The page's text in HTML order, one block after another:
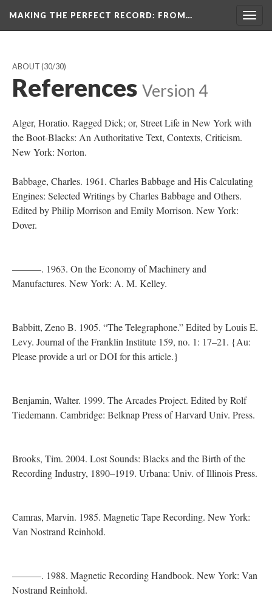
MAKING THE PERFECT RECORD: FROM…
ABOUT (30/30)
References Version 4
Alger, Horatio. Ragged Dick; or, Street Life in New York with
the Boot-Blacks: An Authoritative Text, Contexts, Criticism.
New York: Norton.
Babbage, Charles. 1961. Charles Babbage and His Calculating
Engines: Selected Writings by Charles Babbage and Others.
Edited by Philip Morrison and Emily Morrison. New York:
Dover.
———. 1963. On the Economy of Machinery and
Manufactures. New York: A. M. Kelley.
Babbitt, Zeno B. 1905. “The Telegraphone.” Edited by Louis E.
Levy. Journal of the Franklin Institute 159, no. 1: 17–21. {Au:
Please provide a url or DOI for this article.}
Benjamin, Walter. 1999. The Arcades Project. Edited by Rolf
Tiedemann. Cambridge: Belknap Press of Harvard Univ. Press.
Brooks, Tim. 2004. Lost Sounds: Blacks and the Birth of the
Recording Industry, 1890–1919. Urbana: Univ. of Illinois Press.
Camras, Marvin. 1985. Magnetic Tape Recording. New York:
Van Nostrand Reinhold.
———. 1988. Magnetic Recording Handbook. New York: Van
Nostrand Reinhold.